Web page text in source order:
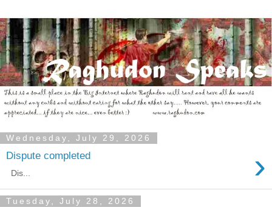
Wednesday, July 29, 2026
Dispute completed ›
Dis...
Tuesday, July 28, 2026